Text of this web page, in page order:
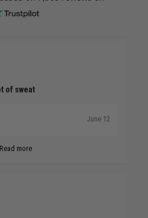
of sweat
June 12
Read more